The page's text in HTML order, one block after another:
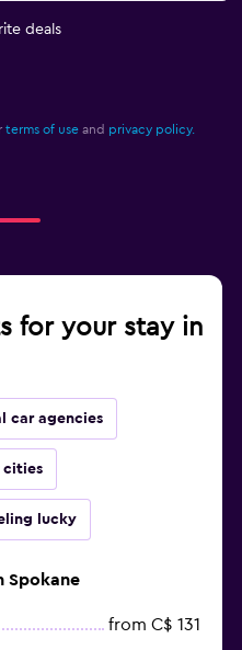
deals
terms of use and privacy policy.
for your stay in
car agencies
cities
lucky
Spokane
from C$ 131